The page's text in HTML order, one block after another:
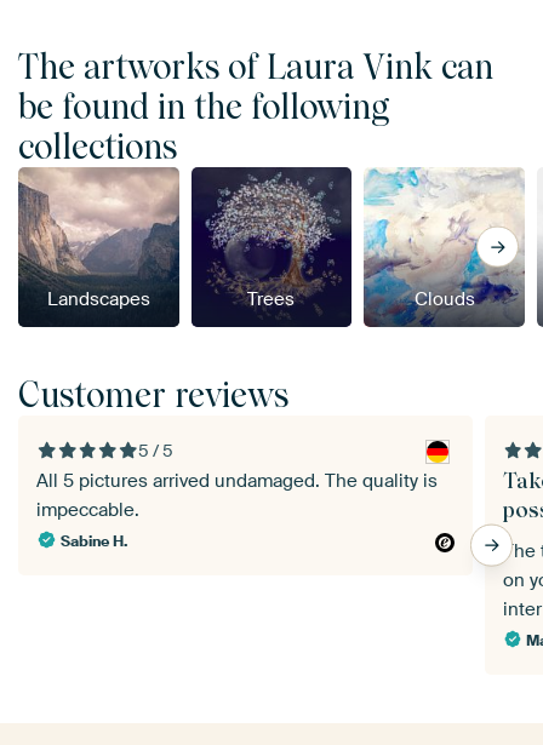
The artworks of Laura Vink can
be found in the following
collections
Landscapes Trees Clouds
Customer reviews
5 / 5
All 5 pictures arrived undamaged. The quality is
impeccable.
Sabine H.
on